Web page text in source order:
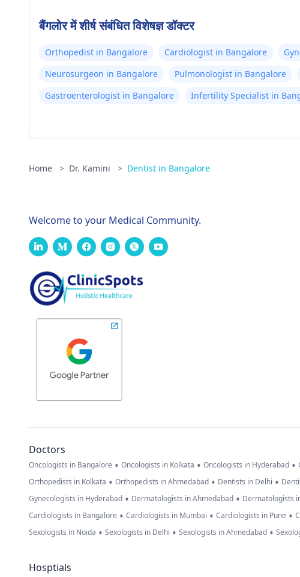
बैंगलोर में शीर्ष संबंधित विशेषज्ञ डॉक्टर
Orthopedist in Bangalore Cardiologist in Bangalore
Neurosurgeon in Bangalore
Pulmonologist in Bangalore
Gastroenterologist in Bangalore
Infertility Specialist in
Home > Dr. Kamini > Dentist in Bangalore
Welcome to your Medical Community.
Doctors
Oncologists in Bangalore • Oncologists in Kolkata • Oncologists in Hyderabad •
Orthopedists in Kolkata • Orthopedists in Ahmedabad • Dentists in Delhi •
Gynecologists in Hyderabad • Dermatologists in Ahmedabad • Dermatologists
Cardiologists in Bangalore • Cardiologists in Mumbai • Cardiologists in Pune •
Sexologists in Noida • Sexologists in Delhi • Sexologists in Ahmedabad •
Hosptials